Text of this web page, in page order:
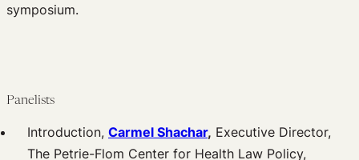
symposium.
Panelists
Introduction, Carmel Shachar, Executive Director,
The Petrie-Flom Center for Health Law Policy,